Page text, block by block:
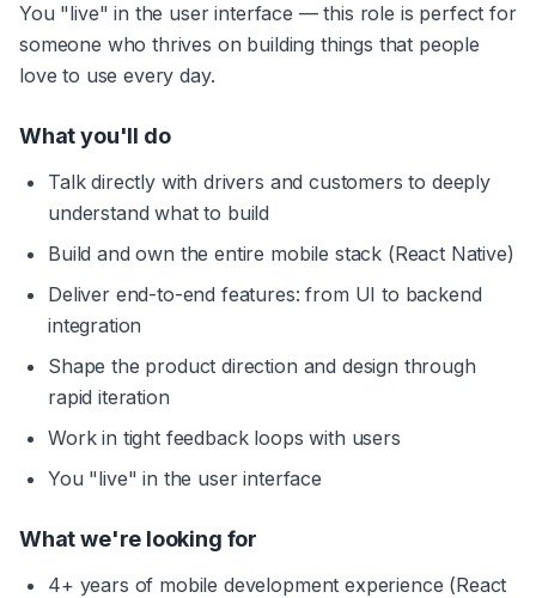
You "live" in the user interface — this role is perfect for
someone who thrives on building things that people
love to use every day.
What you'll do
Talk directly with drivers and customers to deeply
understand what to build
Build and own the entire mobile stack (React Native)
Deliver end-to-end features: from UI to backend
integration
Shape the product direction and design through
rapid iteration
Work in tight feedback loops with users
You "live" in the user interface
What we're looking for
4+ years of mobile development experience (React